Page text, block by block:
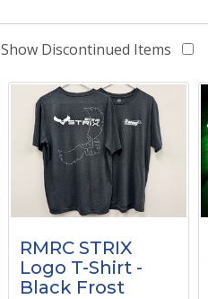
Show Discontinued Items
RMRC STRIX
Logo T-Shirt -
Black Frost